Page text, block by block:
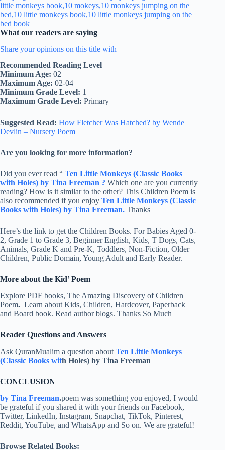
What our readers are saying
Share your opinions on this title with
Recommended Reading Level
Minimum Age: 02
Maximum Age: 02-04
Minimum Grade Level: 1
Maximum Grade Level: Primary
Suggested Read: How Fletcher Was Hatched? by Wende
Devlin – Nursery Poem
Are you looking for more information?
Did you ever read “ Ten Little Monkeys (Classic Books
with Holes) by Tina Freeman ? Which one are you currently
reading? How is it similar to the other? This Children Poem is
also recommended if you enjoy Ten Little Monkeys (Classic
Books with Holes) by Tina Freeman. Thanks
Here’s the link to get the Children Books. For Babies Aged 0-
2, Grade 1 to Grade 3, Beginner English, Kids, T Dogs, Cats,
Animals, Grade K and Pre-K, Toddlers, Non-Fiction, Older
Children, Public Domain, Young Adult and Early Reader.
More about the Kid’ Poem
Explore PDF books, The Amazing Discovery of Children
Poem. Learn about Kids, Children, Hardcover, Paperback
and Board book. Read author blogs. Thanks So Much
Reader Questions and Answers
Ask QuranMualim a question about Ten Little Monkeys
(Classic Books with Holes) by Tina Freeman
CONCLUSION
by Tina Freeman.poem was something you enjoyed, I would
be grateful if you shared it with your friends on Facebook,
Twitter, LinkedIn, Instagram, Snapchat, TikTok, Pinterest,
Reddit, YouTube, and WhatsApp and So on. We are grateful!
Browse Related Books: